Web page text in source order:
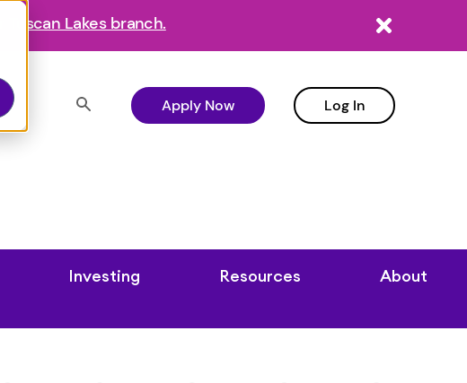
Tuscan Lakes branch.
Apply Now Log In
Investing Resources About